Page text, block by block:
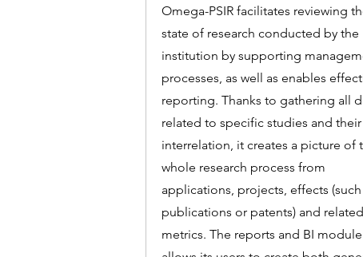
Omega-PSIR facilitates reviewing
state of research conducted by the
institution by supporting
processes, as well as enables
reporting. Thanks to gathering all
related to specific studies and their
interrelation, it creates a picture of
whole research process from
applications, projects, effects (such
publications or patents) and related
metrics. The reports and BI module